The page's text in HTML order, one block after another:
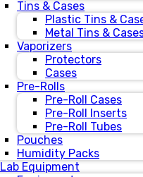
Tins & Cases
Plastic Tins &
Metal Tins &
Vaporizers
Protectors
Cases
Pre-Rolls
Pre-Roll Cases
Pre-Roll Inserts
Pre-Roll Tubes
Pouches
Humidity Packs
Lab Equipment